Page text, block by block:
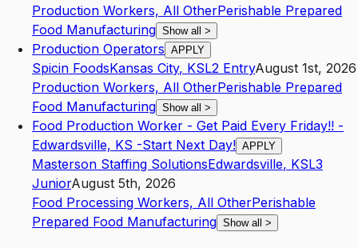
Production Workers, All OtherPerishable Prepared
Food Manufacturing Show all >
Production Operators APPLY
Spicin FoodsKansas City, KSL2 EntryAugust 1st, 2026
Production Workers, All OtherPerishable Prepared
Food Manufacturing Show all >
Food Production Worker - Get Paid Every Friday!! -
Edwardsville, KS -Start Next Day! APPLY
Masterson Staffing SolutionsEdwardsville, KSL3
JuniorAugust 5th, 2026
Food Processing Workers, All OtherPerishable
Prepared Food Manufacturing Show all >